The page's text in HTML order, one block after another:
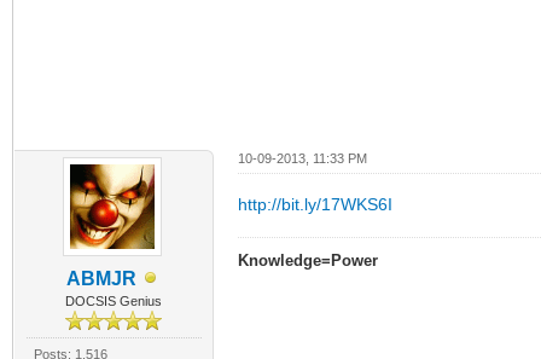
ABMJR
DOCSIS Genius
Posts: 1,516
10-09-2013, 11:33 PM
http://bit.ly/17WKS6I
Knowledge=Power